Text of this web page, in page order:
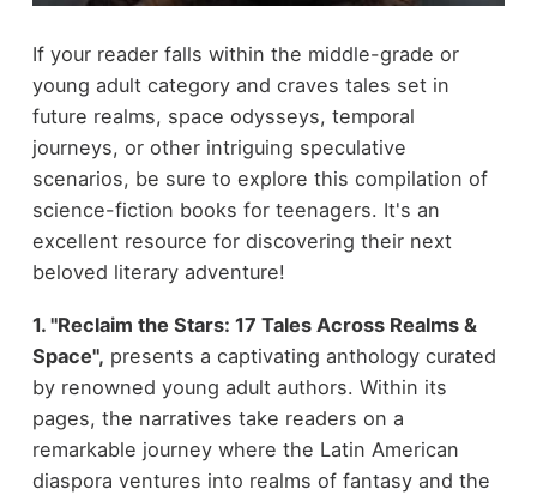
If your reader falls within the middle-grade or
young adult category and craves tales set in
future realms, space odysseys, temporal
journeys, or other intriguing speculative
scenarios, be sure to explore this compilation of
science-fiction books for teenagers. It's an
excellent resource for discovering their next
beloved literary adventure!
1. "Reclaim the Stars: 17 Tales Across Realms &
Space", presents a captivating anthology curated
by renowned young adult authors. Within its
pages, the narratives take readers on a
remarkable journey where the Latin American
diaspora ventures into realms of fantasy and the